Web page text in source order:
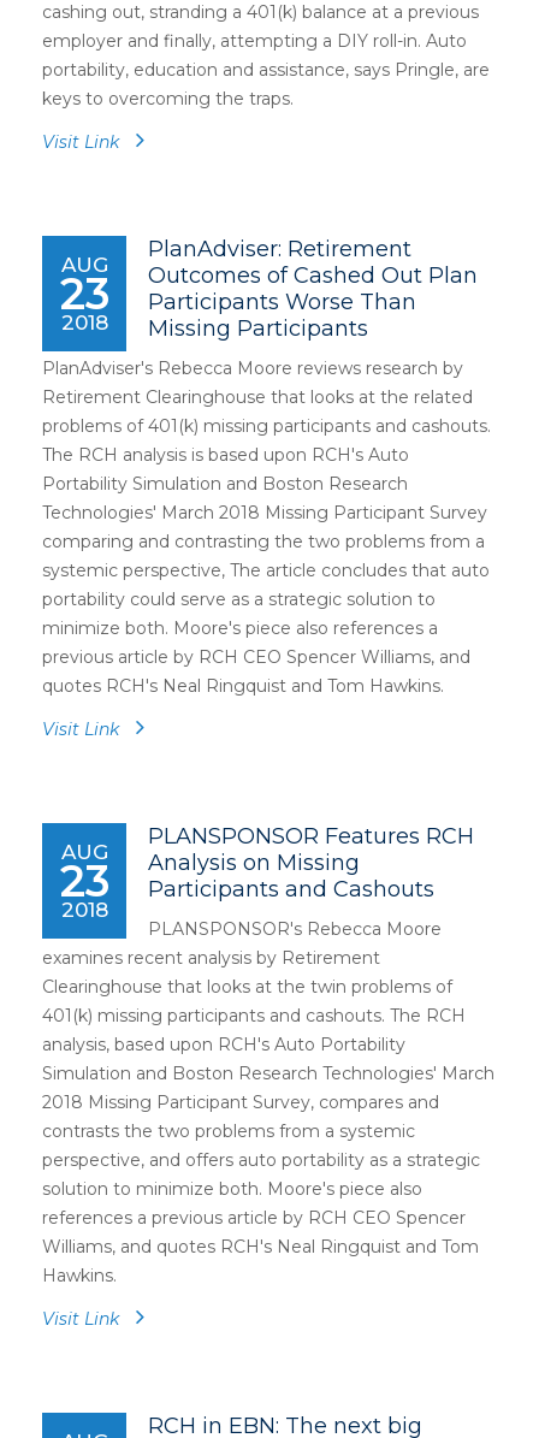
cashing out, stranding a 401(k) balance at a previous
employer and finally, attempting a DIY roll-in. Auto
portability, education and assistance, says Pringle, are
keys to overcoming the traps.
Visit Link
AUG
23
2018
PlanAdviser: Retirement
Outcomes of Cashed Out Plan
Participants Worse Than
Missing Participants
PlanAdviser's Rebecca Moore reviews research by
Retirement Clearinghouse that looks at the related
problems of 401(k) missing participants and cashouts.
The RCH analysis is based upon RCH's Auto
Portability Simulation and Boston Research
Technologies' March 2018 Missing Participant Survey
comparing and contrasting the two problems from a
systemic perspective, The article concludes that auto
portability could serve as a strategic solution to
minimize both. Moore's piece also references a
previous article by RCH CEO Spencer Williams, and
quotes RCH's Neal Ringquist and Tom Hawkins.
Visit Link
AUG
23
2018
PLANSPONSOR Features RCH
Analysis on Missing
Participants and Cashouts
PLANSPONSOR's Rebecca Moore
examines recent analysis by Retirement
Clearinghouse that looks at the twin problems of
401(k) missing participants and cashouts. The RCH
analysis, based upon RCH's Auto Portability
Simulation and Boston Research Technologies' March
2018 Missing Participant Survey, compares and
contrasts the two problems from a systemic
perspective, and offers auto portability as a strategic
solution to minimize both. Moore's piece also
references a previous article by RCH CEO Spencer
Williams, and quotes RCH's Neal Ringquist and Tom
Hawkins.
Visit Link
RCH in EBN: The next big